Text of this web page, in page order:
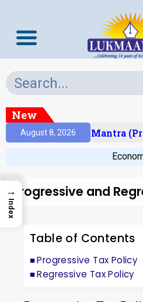
New
August 8, 2026Prelims Mantra
Progressive and
Table of Contents
Progressive Tax Policy
Regressive Tax Policy
→
Index